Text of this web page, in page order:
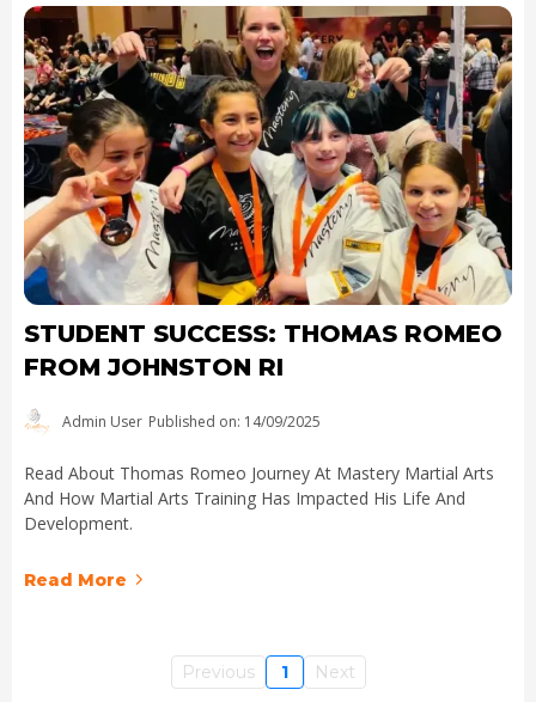
STUDENT SUCCESS: THOMAS ROMEO
FROM JOHNSTON RI
Admin User Published on: 14/09/2025
Read About Thomas Romeo Journey At Mastery Martial Arts
And How Martial Arts Training Has Impacted His Life And
Development.
Read More
Previous 1 Next